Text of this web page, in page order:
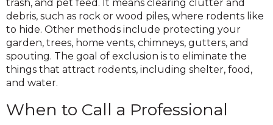
trash, and pet feed. It means clearing clutter and
debris, such as rock or wood piles, where rodents like
to hide. Other methods include protecting your
garden, trees, home vents, chimneys, gutters, and
spouting. The goal of exclusion is to eliminate the
things that attract rodents, including shelter, food,
and water.
When to Call a Professional